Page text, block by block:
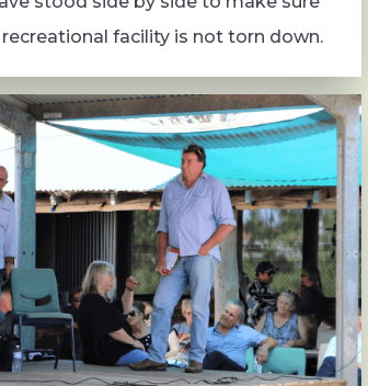
recreational facility is not torn down.